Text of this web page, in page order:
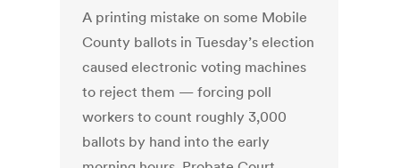
A printing mistake on some Mobile
County ballots in Tuesday’s election
caused electronic voting machines
to reject them — forcing poll
workers to count roughly 3,000
ballots by hand into the early